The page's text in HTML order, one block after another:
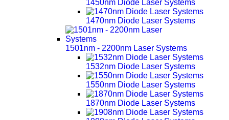
1450nm Diode Laser Systems
1470nm Diode Laser Systems
1501nm - 2200nm Laser Systems
1532nm Diode Laser Systems
1550nm Diode Laser Systems
1870nm Diode Laser Systems